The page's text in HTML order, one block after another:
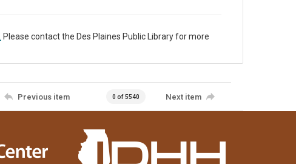
Please contact the Des Plaines Public Library for more
Previous item 0 of 5540 Next item